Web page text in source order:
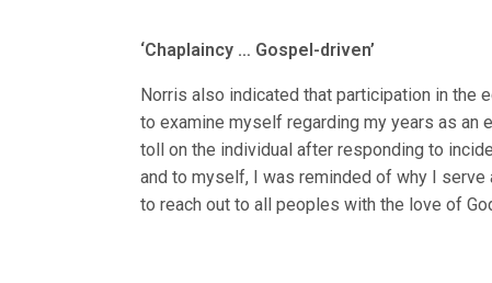
‘Chaplaincy … Gospel-driven’
Norris also indicated that participation in the
to examine myself regarding my years as an
toll on the individual after responding to
and to myself, I was reminded of why I
to reach out to all peoples with the love of